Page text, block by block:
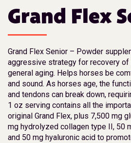
Grand Flex
Grand Flex Senior – Powder
aggressive strategy for recovery of
general aging. Helps horses be
and sound. As horses age, the
and tendons can break down,
1 oz serving contains all the
original Grand Flex, plus 7,500 mg
mg hydrolyzed collagen type II, 50
and 50 mg hyaluronic acid to